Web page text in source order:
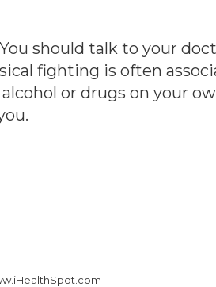
should talk to your
fighting is often
or drugs on your